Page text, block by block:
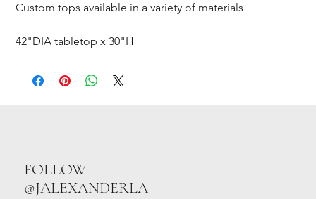
Custom tops available in a variety of materials
42"DIA tabletop x 30"H
FOLLOW
@JALEXANDERLA